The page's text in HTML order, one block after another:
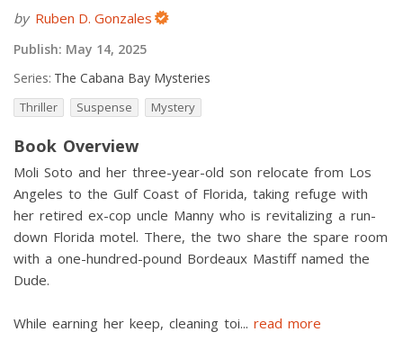
by Ruben D. Gonzales
Publish: May 14, 2025
Series: The Cabana Bay Mysteries
Thriller Suspense Mystery
Book Overview
Moli Soto and her three-year-old son relocate from Los
Angeles to the Gulf Coast of Florida, taking refuge with
her retired ex-cop uncle Manny who is revitalizing a run-
down Florida motel. There, the two share the spare room
with a one-hundred-pound Bordeaux Mastiff named the
Dude.
While earning her keep, cleaning toi... read more